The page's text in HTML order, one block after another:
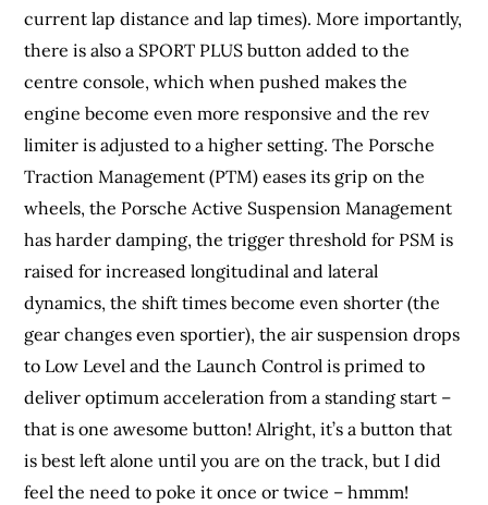
current lap distance and lap times). More importantly,
there is also a SPORT PLUS button added to the
centre console, which when pushed makes the
engine become even more responsive and the rev
limiter is adjusted to a higher setting. The Porsche
Traction Management (PTM) eases its grip on the
wheels, the Porsche Active Suspension Management
has harder damping, the trigger threshold for PSM is
raised for increased longitudinal and lateral
dynamics, the shift times become even shorter (the
gear changes even sportier), the air suspension drops
to Low Level and the Launch Control is primed to
deliver optimum acceleration from a standing start –
that is one awesome button! Alright, it’s a button that
is best left alone until you are on the track, but I did
feel the need to poke it once or twice – hmmm!